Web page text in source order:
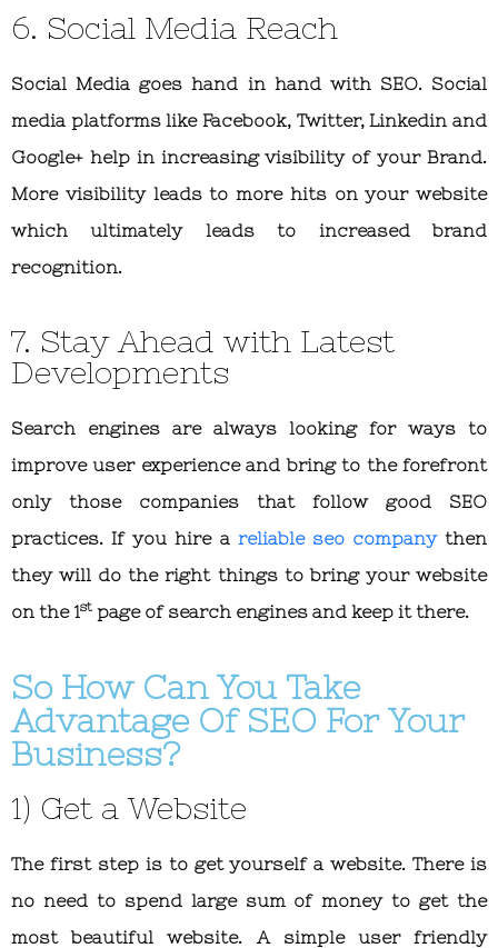
6. Social Media Reach
Social Media goes hand in hand with SEO. Social
media platforms like Facebook, Twitter, Linkedin and
Google+ help in increasing visibility of your Brand.
More visibility leads to more hits on your website
which ultimately leads to increased brand
recognition.
7. Stay Ahead with Latest
Developments
Search engines are always looking for ways to
improve user experience and bring to the forefront
only those companies that follow good SEO
practices. If you hire a reliable seo companythen
they will do the right things to bring your website
on the 1st page of search engines and keep it there.
So How Can You Take
Advantage Of SEO For Your
Business?
1) Get a Website
The first step is to get yourself a website. There is
no need to spend large sum of money to get the
most beautiful website. A simple user friendly